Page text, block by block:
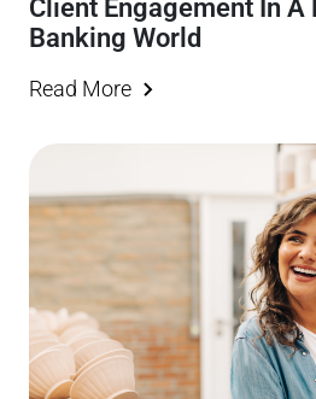
Client Engagement In
Banking World
Read More